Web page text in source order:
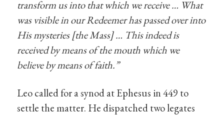
transform us into that which we receive … What
was visible in our Redeemer has passed over into
His mysteries [the Mass] … This indeed is
received by means of the mouth which we
believe by means of faith.”
Leo called for a synod at Ephesus in 449 to
settle the matter. He dispatched two legates